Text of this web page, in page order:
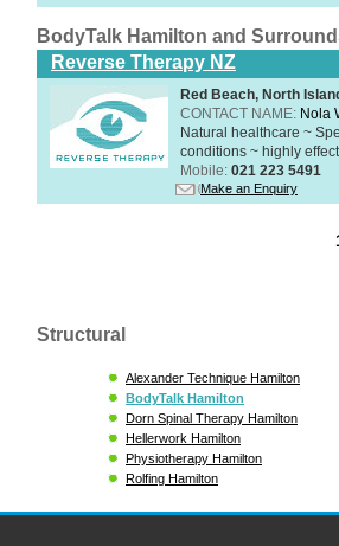
BodyTalk Hamilton and
Reverse Therapy NZ
Red Beach, North
CONTACT NAME: Nola
Natural healthcare ~
conditions ~ highly
Mobile: 021 223 5491
Make an Enquiry
Structural
Alexander Technique Hamilton
BodyTalk Hamilton
Dorn Spinal Therapy Hamilton
Hellerwork Hamilton
Physiotherapy Hamilton
Rolfing Hamilton